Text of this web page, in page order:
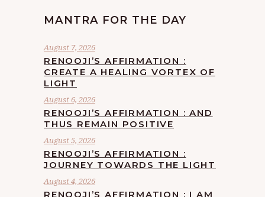
MANTRA FOR THE DAY
August 7, 2026
RENOOJI’S AFFIRMATION :
CREATE A HEALING VORTEX OF
LIGHT
August 6, 2026
RENOOJI’S AFFIRMATION : AND
THUS REMAIN POSITIVE
August 5, 2026
RENOOJI’S AFFIRMATION :
JOURNEY TOWARDS THE LIGHT
August 4, 2026
RENOOJI’S AFFIRMATION : I AM